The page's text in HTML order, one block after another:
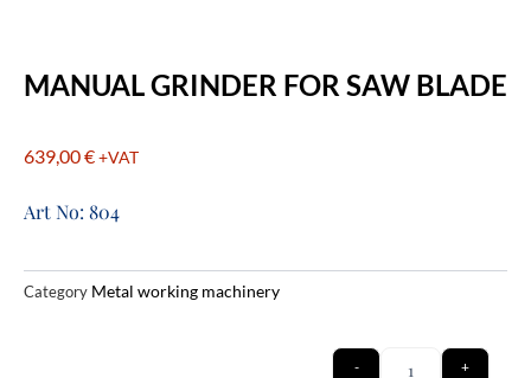
MANUAL GRINDER FOR SAW BLADE
639,00€+VAT
Art No: 804
Category Metal working machinery
Quantity
- +